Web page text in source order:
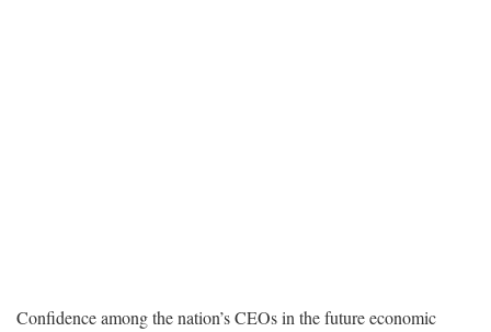
Confidence among the nation’s CEOs in the future economic